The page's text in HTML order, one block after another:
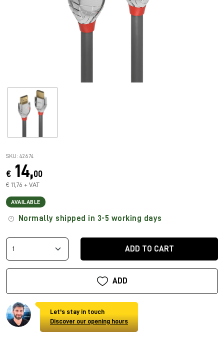
SKU: 42674
€ 14,00
€ 11,76 + VAT
AVAILABLE
Normally shipped in 3-5 working days
ADD TO CART
ADD
Let's stay in touch
Discover our opening hours